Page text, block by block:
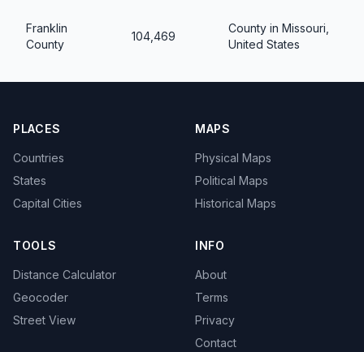
Franklin
County
104,469
County in Missouri,
United States
PLACES
Countries
States
Capital Cities
MAPS
Physical Maps
Political Maps
Historical Maps
TOOLS
Distance Calculator
Geocoder
Street View
INFO
About
Terms
Privacy
Contact